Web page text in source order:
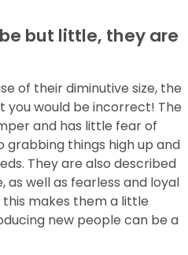
but little, they are
of their diminutive size, the
you would be incorrect! The
and has little fear of
things high up and
They are also described
as well as fearless and loyal
makes them a little
new people can be a